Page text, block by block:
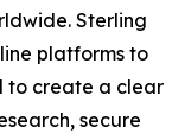
Sterling
platforms to
to create a clear
secure